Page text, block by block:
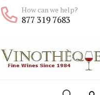
How can we help?
877 319 7683